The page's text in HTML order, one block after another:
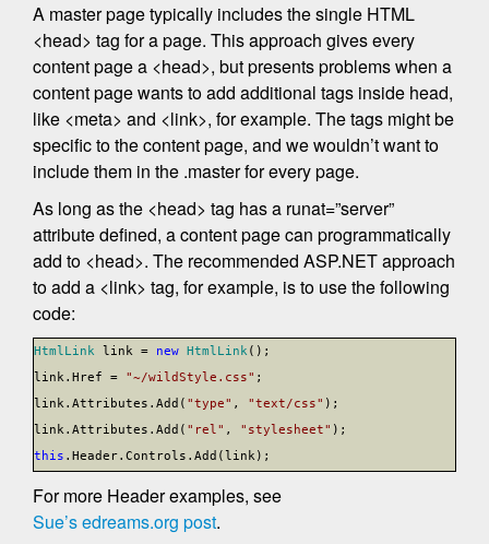
A master page typically includes the single HTML
<head> tag for a page. This approach gives every
content page a <head>, but presents problems when a
content page wants to add additional tags inside head,
like <meta> and <link>, for example. The tags might be
specific to the content page, and we wouldn’t want to
include them in the .master for every page.
As long as the <head> tag has a runat=”server”
attribute defined, a content page can programmatically
add to <head>. The recommended ASP.NET approach
to add a <link> tag, for example, is to use the following
code:
HtmlLink link = new HtmlLink();
link.Href = "~/wildStyle.css" ;
link.Attributes.Add( "type" , "text/css" );
link.Attributes.Add( "rel" , "stylesheet" );
this .Header.Controls.Add(link);
For more Header examples, see
Sue’s edreams.org post.